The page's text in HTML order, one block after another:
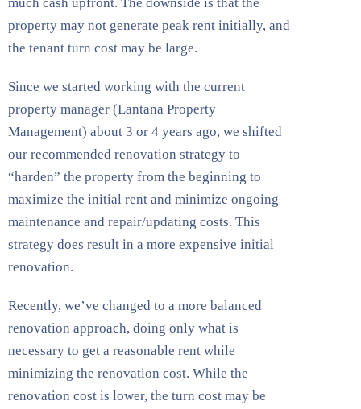
property may not generate peak rent initially, and
the tenant turn cost may be large.
Since we started working with the current
property manager (Lantana Property
Management) about 3 or 4 years ago, we shifted
our recommended renovation strategy to
“harden” the property from the beginning to
maximize the initial rent and minimize ongoing
maintenance and repair/updating costs. This
strategy does result in a more expensive initial
renovation.
Recently, we’ve changed to a more balanced
renovation approach, doing only what is
necessary to get a reasonable rent while
minimizing the renovation cost. While the
renovation cost is lower, the turn cost may be